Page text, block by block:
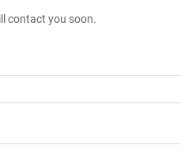
contact you soon.